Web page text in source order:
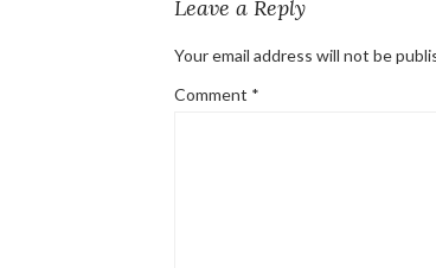
Leave a Reply
Your email address will not be
Comment *